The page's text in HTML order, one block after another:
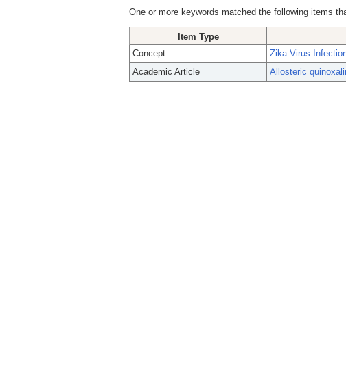
One or more keywords matched the following items
Item Type
Concept
Zika Virus
Academic Article
Allosteric